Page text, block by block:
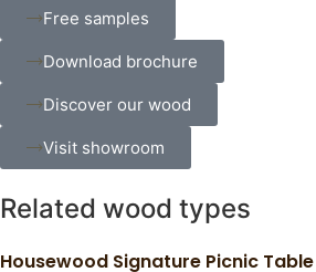
Free samples
Download brochure
Discover our wood
Visit showroom
Related wood types
Housewood Signature Picnic Table